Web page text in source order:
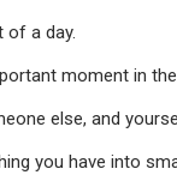
of a day.
moment in the
else, and
you have into